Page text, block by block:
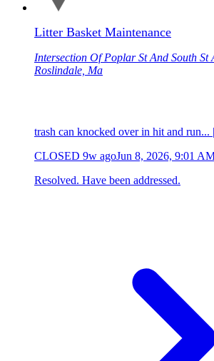
Litter Basket Maintenance
Intersection Of Poplar St And South St
Roslindale, Ma
trash can knocked over in hit and run... |
CLOSED 9w agoJun 8, 2026, 9:01
Resolved. Have been addressed.